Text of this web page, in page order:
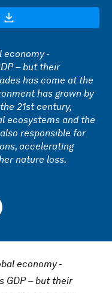
economy -
– but their
has come at the
has grown by
21st century,
ecosystems and the
responsible for
accelerating
nature loss.
economy -
GDP – but their